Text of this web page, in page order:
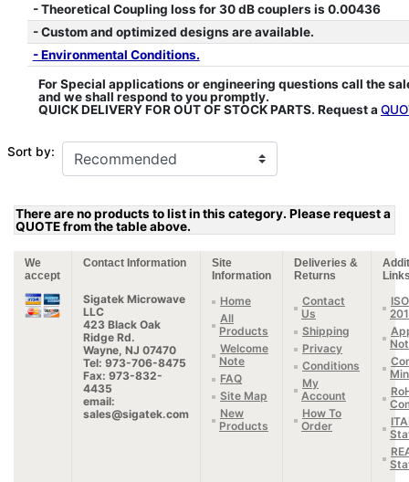
- Theoretical Coupling loss for 30 dB couplers is 0.00436
- Custom and optimized designs are available.
- Environmental Conditions.
For Special applications or engineering questions call the
and we shall respond to you promptly.
QUICK DELIVERY FOR OUT OF STOCK PARTS. Request a
Sort by:
There are no products to list in this category. Please request a
QUOTE from the table above.
We
accept
Contact Information
Site
Information
Deliveries &
Returns
Sigatek Microwave
LLC
423 Black Oak
Ridge Rd.
Wayne, NJ 07470
Tel: 973-706-8475
Fax: 973-832-
4435
email:
sales@sigatek.com
Home
All
Products
Welcome
Note
FAQ
Site Map
New
Products
Contact
Us
Shipping
Privacy
Conditions
My
Account
How To
Order